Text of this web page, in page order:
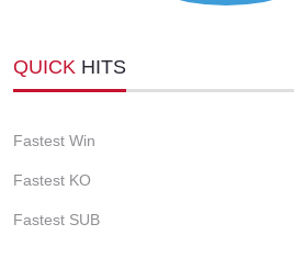
QUICK HITS
Fastest Win
Fastest KO
Fastest SUB